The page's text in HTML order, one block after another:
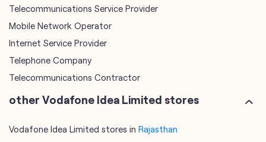
Telecommunications Service Provider
Mobile Network Operator
Internet Service Provider
Telephone Company
Telecommunications Contractor
other Vodafone Idea Limited stores
Vodafone Idea Limited stores in Rajasthan